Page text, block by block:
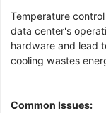
Temperature
data center's
hardware and lead
cooling wastes
Common Issues: